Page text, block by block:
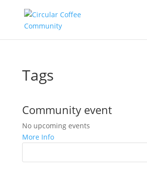
Tags
Community event
No upcoming events
More Info